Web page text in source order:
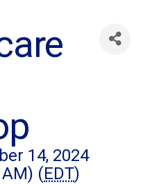
14, 2024
(EDT)